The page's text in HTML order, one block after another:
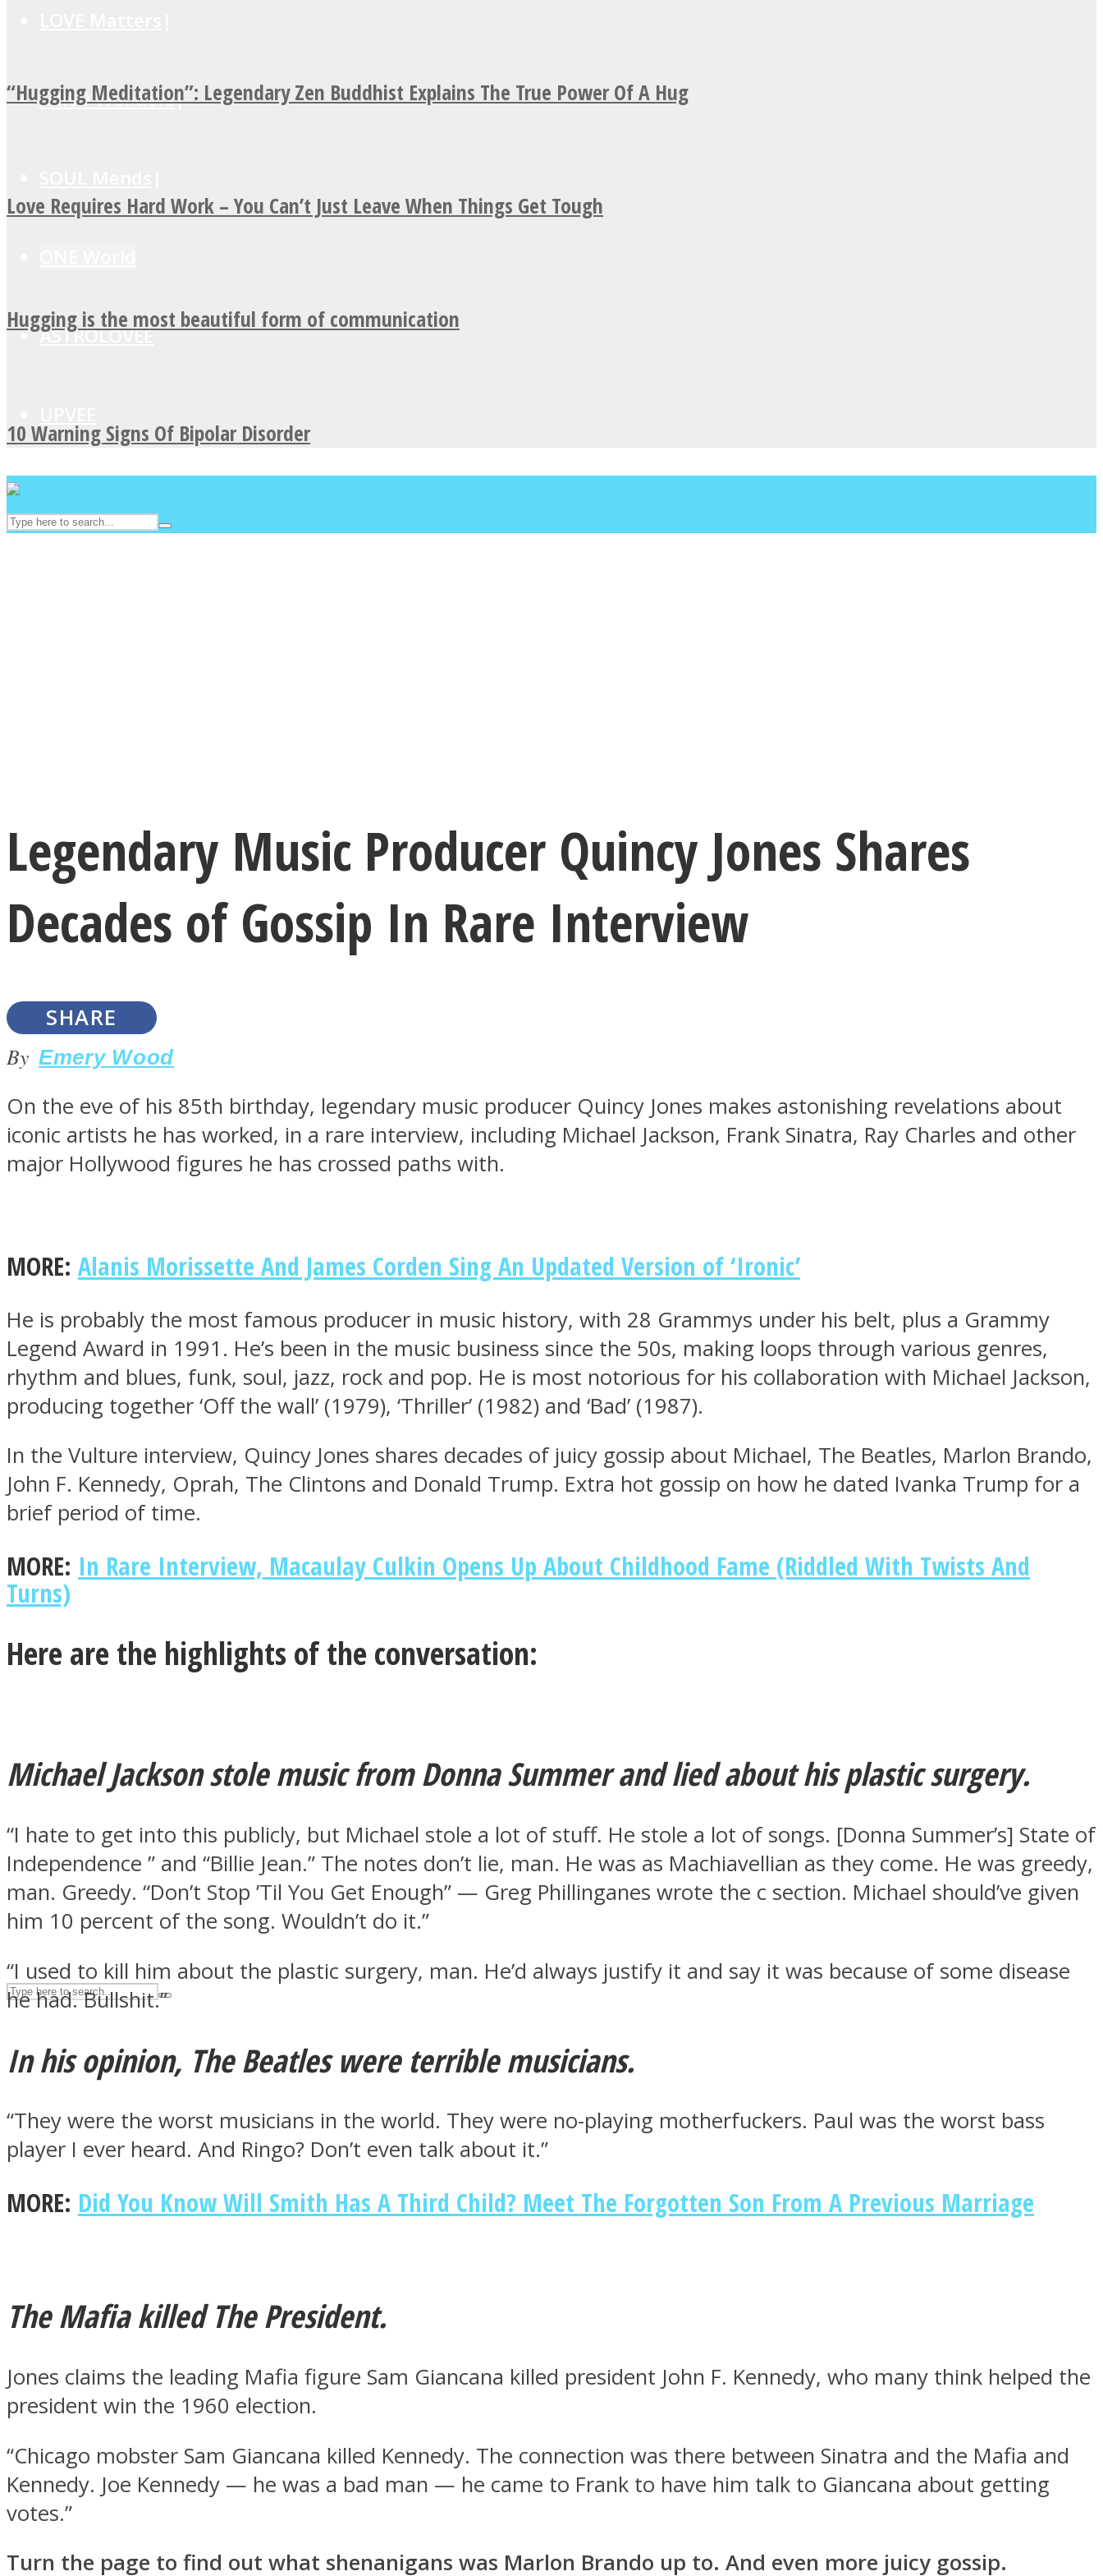
MIND Wonders
ASTROLOVEE
Youtube
“Hugging Meditation”: Legendary Zen Buddhist Explains The True Power Of A Hug
Love Requires Hard Work – You Can’t Just Leave When Things Get Tough
Hugging is the most beautiful form of communication
10 Warning Signs Of Bipolar Disorder
LOVE Matters
SOUL Mends
UPVEE
Facebook
Twitter
Instagram
Legendary Music Producer Quincy Jones Shares
Decades of Gossip In Rare Interview
SHARE
By Emery Wood
On the eve of his 85th birthday, legendary music producer Quincy Jones makes astonishing revelations about
iconic artists he has worked, in a rare interview, including Michael Jackson, Frank Sinatra, Ray Charles and other
major Hollywood figures he has crossed paths with.
MORE: Alanis Morissette And James Corden Sing An Updated Version of ‘Ironic’
He is probably the most famous producer in music history, with 28 Grammys under his belt, plus a Grammy
Legend Award in 1991. He’s been in the music business since the 50s, making loops through various genres,
rhythm and blues, funk, soul, jazz, rock and pop. He is most notorious for his collaboration with Michael Jackson,
producing together ‘Off the wall’ (1979), ‘Thriller’ (1982) and ‘Bad’ (1987).
In the Vulture interview, Quincy Jones shares decades of juicy gossip about Michael, The Beatles, Marlon Brando,
John F. Kennedy, Oprah, The Clintons and Donald Trump. Extra hot gossip on how he dated Ivanka Trump for a
brief period of time.
MORE: In Rare Interview, Macaulay Culkin Opens Up About Childhood Fame (Riddled With Twists And
Turns)
Here are the highlights of the conversation:
Michael Jackson stole music from Donna Summer and lied about his plastic surgery.
“I hate to get into this publicly, but Michael stole a lot of stuff. He stole a lot of songs. [Donna Summer’s] State of
Independence ” and “Billie Jean.” The notes don’t lie, man. He was as Machiavellian as they come. He was greedy,
man. Greedy. “Don’t Stop ’Til You Get Enough” — Greg Phillinganes wrote the c section. Michael should’ve given
him 10 percent of the song. Wouldn’t do it.”
“I used to kill him about the plastic surgery, man. He’d always justify it and say it was because of some disease
he had. Bullshit.”
In his opinion, The Beatles were terrible musicians.
“They were the worst musicians in the world. They were no-playing motherfuckers. Paul was the worst bass
player I ever heard. And Ringo? Don’t even talk about it.”
MORE: Did You Know Will Smith Has A Third Child? Meet The Forgotten Son From A Previous Marriage
The Mafia killed The President.
Jones claims the leading Mafia figure Sam Giancana killed president John F. Kennedy, who many think helped the
president win the 1960 election.
“Chicago mobster Sam Giancana killed Kennedy. The connection was there between Sinatra and the Mafia and
Kennedy. Joe Kennedy — he was a bad man — he came to Frank to have him talk to Giancana about getting
votes.”
Turn the page to find out what shenanigans was Marlon Brando up to. And even more juicy gossip.